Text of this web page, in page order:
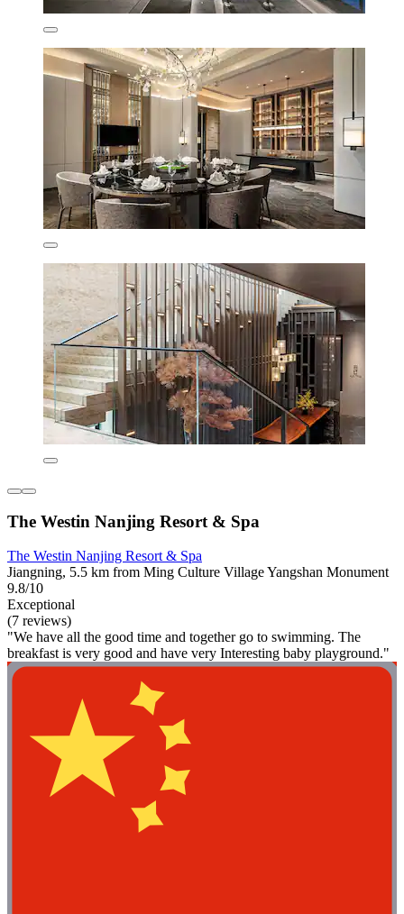
The Westin Nanjing Resort & Spa
The Westin Nanjing Resort & Spa
Jiangning, 5.5 km from Ming Culture Village Yangshan Monument
9.8/10
Exceptional
(7 reviews)
"We have all the good time and together go to swimming. The
breakfast is very good and have very Interesting baby playground."